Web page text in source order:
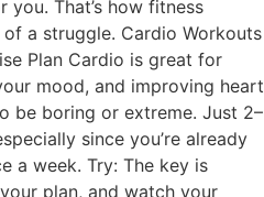
That’s how fitness
a struggle. Cardio Workouts
Plan Cardio is great for
mood, and improving heart
be boring or extreme. Just 2–
since you’re already
a week. Try: The key is
plan, and watch your